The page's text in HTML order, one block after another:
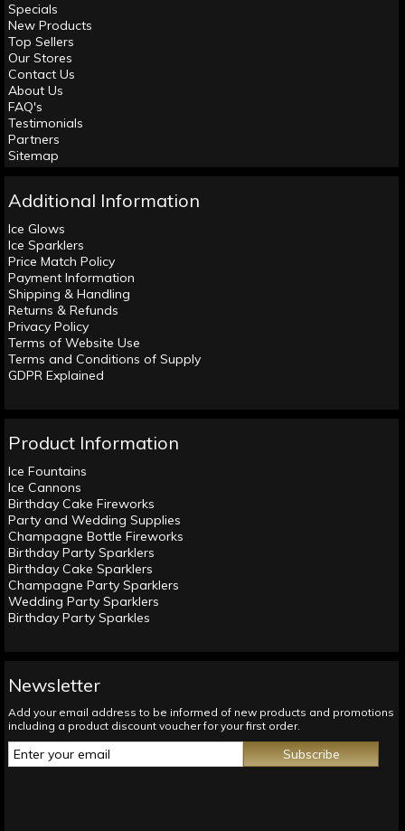
Specials
New Products
Top Sellers
Our Stores
Contact Us
About Us
FAQ's
Testimonials
Partners
Sitemap
Additional Information
Ice Glows
Ice Sparklers
Price Match Policy
Payment Information
Shipping & Handling
Returns & Refunds
Privacy Policy
Terms of Website Use
Terms and Conditions of Supply
GDPR Explained
Product Information
Ice Fountains
Ice Cannons
Birthday Cake Fireworks
Party and Wedding Supplies
Champagne Bottle Fireworks
Birthday Party Sparklers
Birthday Cake Sparklers
Champagne Party Sparklers
Wedding Party Sparklers
Birthday Party Sparkles
Newsletter
Add your email address to be informed of new products and promotions
including a product discount voucher for your first order.